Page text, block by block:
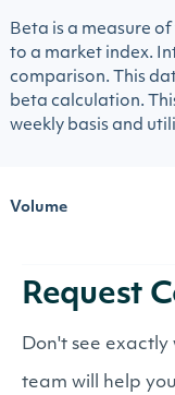
Beta is a measure
to a market index.
comparison. This
beta calculation.
weekly basis and
Volume
Request
Don't see
team will help